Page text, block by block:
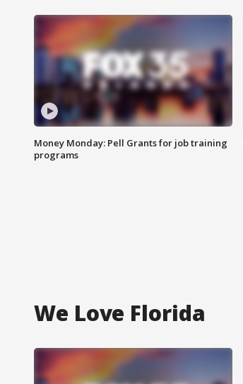
Money Monday: Pell Grants for job training
programs
We Love Florida